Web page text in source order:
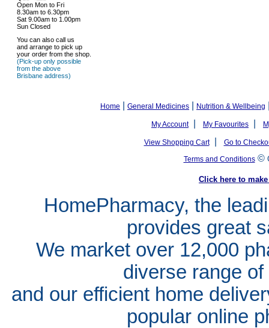
Open Mon to Fri
8.30am to 6.30pm
Sat 9.00am to 1.00pm
Sun Closed
You can also call us
and arrange to pick up
your order from the shop.
(Pick-up only possible
from the above
Brisbane address)
Home General Medicines Nutrition & Wellbeing
My Account| My Favourites
View Shopping Cart|
Go to
Terms and Conditions©
Click here to
HomePharmacy, the
provides great
We market over 12,000
diverse range
and our efficient home
popular online